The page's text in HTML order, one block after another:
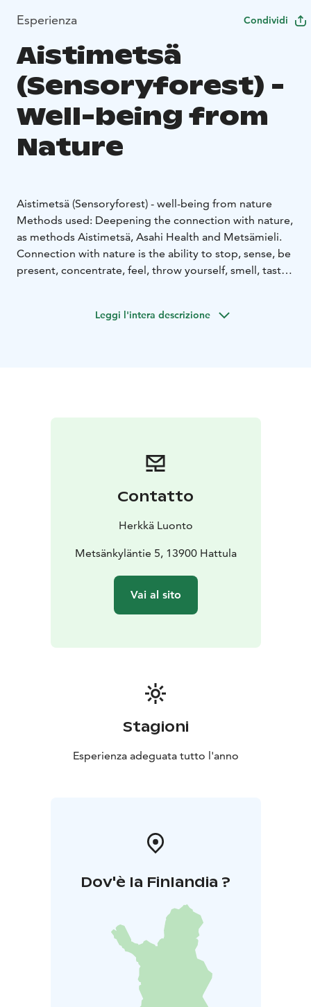
Esperienza Condividi
Aistimetsä
(Sensoryforest) -
Well-being from
Nature
Aistimetsä (Sensoryforest) - well-being from nature
Methods used: Deepening the connection with nature,
as methods Aistimetsä, Asahi Health and Metsämieli.
Connection with nature is the ability to stop, sense, be
present, concentrate, feel, throw yourself, smell, taste,
being in nature has been studied to reduce e.g. stress
for coping in everyday life. Let's let go of stimuli and
learn to calm down in nature and slow down life.
meditativeness, being together and doing things,
acceptance, silence, calmness, creativity, body-mind
landscape, breathing, own space and dialogue with
Leggi l'intera descrizione
Contatto
Herkkä Luonto
Metsänkyläntie 5, 13900 Hattula
Vai al sito
Stagioni
Esperienza adeguata tutto l'anno
Dov'è la Finlandia ?